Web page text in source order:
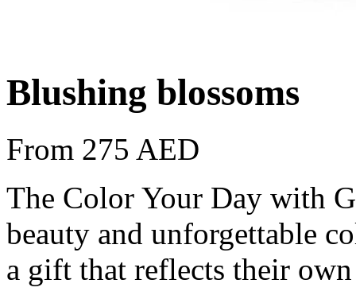
Blushing blossoms
From 275 AED
The Color Your Day with
beauty and unforgettable
a gift that reflects their